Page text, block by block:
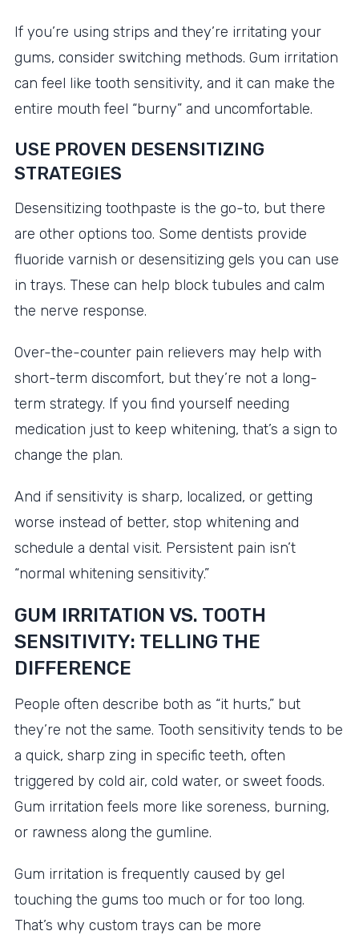
If you’re using strips and they’re irritating your
gums, consider switching methods. Gum irritation
can feel like tooth sensitivity, and it can make the
entire mouth feel “burny” and uncomfortable.
USE PROVEN DESENSITIZING
STRATEGIES
Desensitizing toothpaste is the go-to, but there
are other options too. Some dentists provide
fluoride varnish or desensitizing gels you can use
in trays. These can help block tubules and calm
the nerve response.
Over-the-counter pain relievers may help with
short-term discomfort, but they’re not a long-
term strategy. If you find yourself needing
medication just to keep whitening, that’s a sign to
change the plan.
And if sensitivity is sharp, localized, or getting
worse instead of better, stop whitening and
schedule a dental visit. Persistent pain isn’t
“normal whitening sensitivity.”
GUM IRRITATION VS. TOOTH
SENSITIVITY: TELLING THE
DIFFERENCE
People often describe both as “it hurts,” but
they’re not the same. Tooth sensitivity tends to be
a quick, sharp zing in specific teeth, often
triggered by cold air, cold water, or sweet foods.
Gum irritation feels more like soreness, burning,
or rawness along the gumline.
Gum irritation is frequently caused by gel
touching the gums too much or for too long.
That’s why custom trays can be more